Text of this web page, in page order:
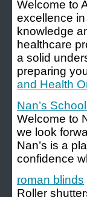
Welcome to
excellence
knowledge
healthcare
a solid
preparing
and Health
Nan’s
Welcome to
we look
Nan’s is a
confidence
roman blinds
Roller